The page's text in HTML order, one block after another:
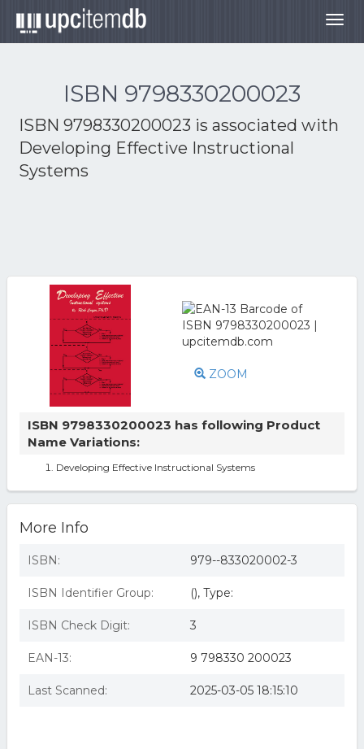
ISBN 9798330200023
ISBN 9798330200023 is associated with
Developing Effective Instructional
Systems
ZOOM
ISBN 9798330200023 has following Product
Name Variations:
Developing Effective Instructional Systems
More Info
ISBN: 979--833020002-3
ISBN Identifier Group: (), Type:
ISBN Check Digit: 3
EAN-13: 9 798330 200023
Last Scanned: 2025-03-05 18:15:10